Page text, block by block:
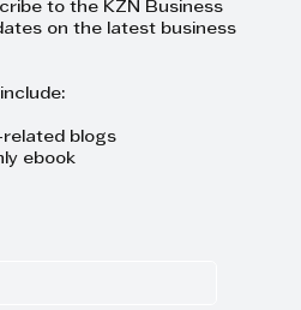
to the KZN Business
on the latest business
related blogs
ebook